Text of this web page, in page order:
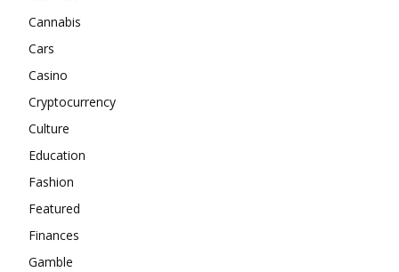
Cannabis
Cars
Casino
Cryptocurrency
Culture
Education
Fashion
Featured
Finances
Gamble